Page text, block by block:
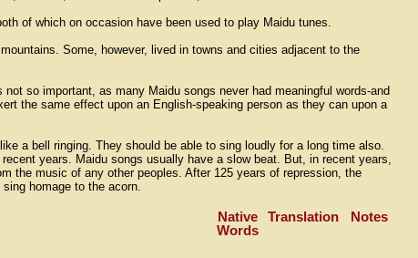
of which on occasion have been used to play Maidu tunes.
Some, however, lived in towns and cities adjacent to the
so important, as many Maidu songs never had meaningful words-and
the same effect upon an English-speaking person as they can upon a
a bell ringing. They should be able to sing loudly for a long time also.
years. Maidu songs usually have a slow beat. But, in recent years,
the music of any other peoples. After 125 years of repression, the
homage to the acorn.
Native
Words
Translation Notes